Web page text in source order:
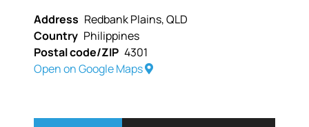
Address Redbank Plains, QLD
Country Philippines
Postal code/ZIP 4301
Open on Google Maps